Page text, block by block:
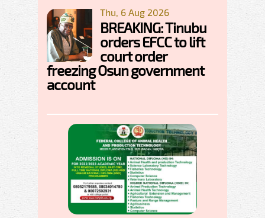
Thu, 6 Aug 2026
BREAKING: Tinubu
orders EFCC to lift
court order
freezing Osun government
account